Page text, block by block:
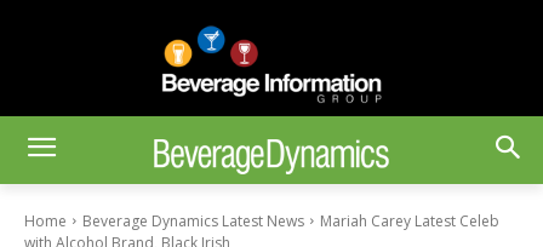
Home Beverage Dynamics Latest News
Mariah Carey Latest Celeb
with Alcohol Brand, Black Irish